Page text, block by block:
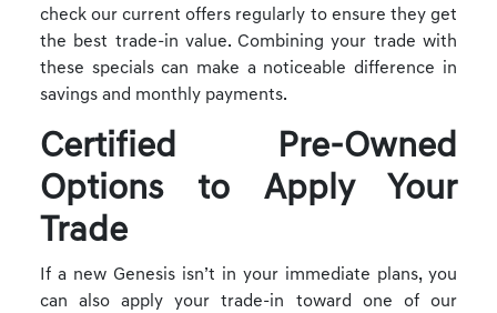
check our current offers regularly to ensure they get
the best trade-in value. Combining your trade with
these specials can make a noticeable difference in
savings and monthly payments.
Certified Pre-Owned
Options to Apply Your
Trade
If a new Genesis isn’t in your immediate plans, you
can also apply your trade-in toward one of our